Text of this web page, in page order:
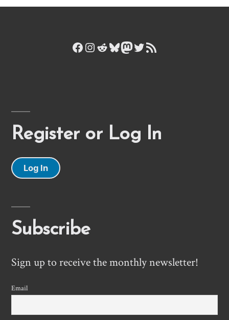
Facebook
Instagram
Reddit
Bluesky
Mastodon
Twitter
RSS Feed
Register or Log In
Log In
Subscribe
Sign up to receive the monthly newsletter!
Email